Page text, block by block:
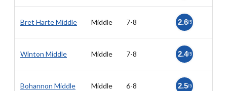
Bret Harte Middle Middle 7-8 2.6/5
Winton Middle Middle 7-8 2.4/5
Bohannon Middle Middle 6-8 2.5/5